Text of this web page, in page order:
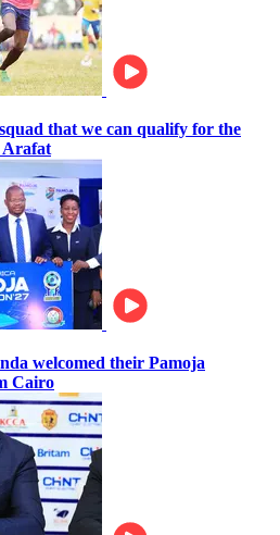
that we can qualify for the
Arafat
welcomed their Pamoja
Cairo